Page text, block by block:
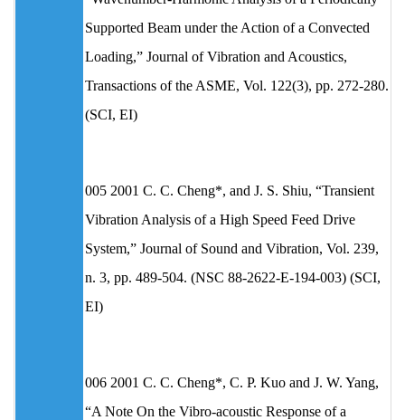
Supported Beam under the Action of a Convected
Loading,” Journal of Vibration and Acoustics,
Transactions of the ASME, Vol. 122(3), pp. 272-280.
(SCI, EI)
005 2001 C. C. Cheng*, and J. S. Shiu, “Transient
Vibration Analysis of a High Speed Feed Drive
System,” Journal of Sound and Vibration, Vol. 239,
n. 3, pp. 489-504. (NSC 88-2622-E-194-003) (SCI,
EI)
006 2001 C. C. Cheng*, C. P. Kuo and J. W. Yang,
“A Note On the Vibro-acoustic Response of a